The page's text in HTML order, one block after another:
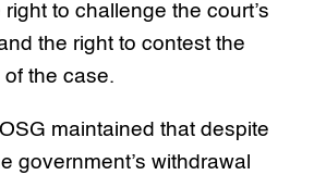
to challenge the court’s
the right to contest the
the case.
maintained that despite
government’s withdrawal